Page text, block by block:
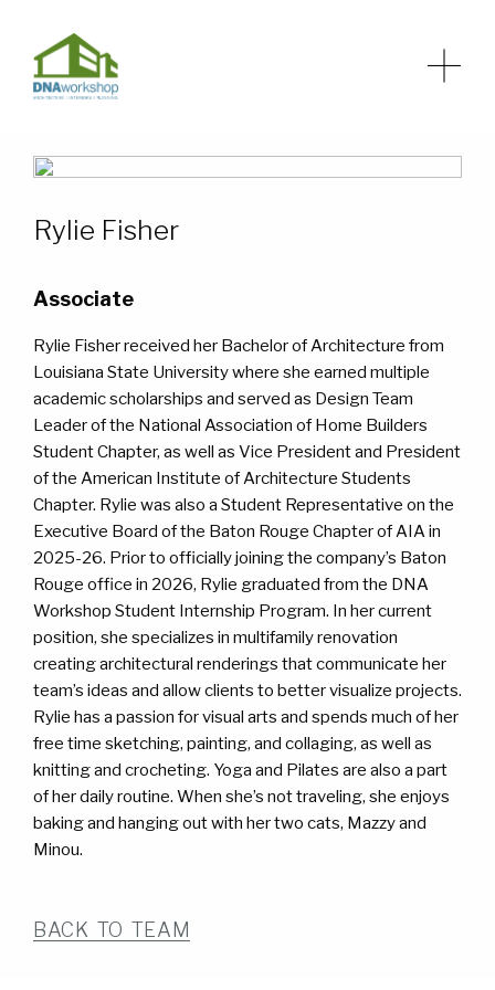
SERVICES
NEWS
WORK
CONTACT
SERVICES
NEWS
WORK
CONTACT
Rylie Fisher
Associate
Rylie Fisher received her Bachelor of Architecture from
Louisiana State University where she earned multiple
academic scholarships and served as Design Team
Leader of the National Association of Home Builders
Student Chapter, as well as Vice President and President
of the American Institute of Architecture Students
Chapter. Rylie was also a Student Representative on the
Executive Board of the Baton Rouge Chapter of AIA in
2025-26. Prior to officially joining the company’s Baton
Rouge office in 2026, Rylie graduated from the DNA
Workshop Student Internship Program. In her current
position, she specializes in multifamily renovation
creating architectural renderings that communicate her
team’s ideas and allow clients to better visualize projects.
Rylie has a passion for visual arts and spends much of her
free time sketching, painting, and collaging, as well as
knitting and crocheting. Yoga and Pilates are also a part
of her daily routine. When she’s not traveling, she enjoys
baking and hanging out with her two cats, Mazzy and
Minou.
BACK TO TEAM